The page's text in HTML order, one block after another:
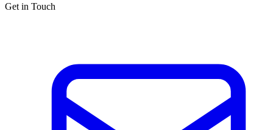
Get in Touch